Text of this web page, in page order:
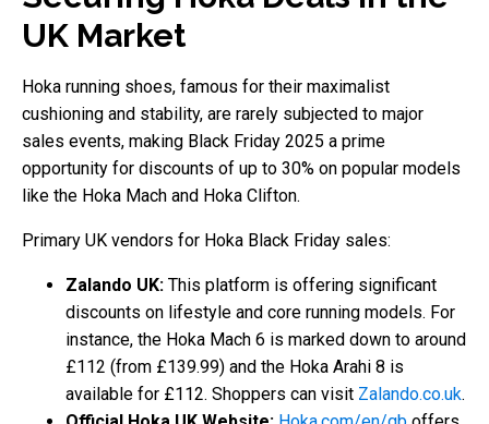
UK Market
Hoka running shoes, famous for their maximalist
cushioning and stability, are rarely subjected to major
sales events, making Black Friday 2025 a prime
opportunity for discounts of up to 30% on popular models
like the Hoka Mach and Hoka Clifton.
Primary UK vendors for Hoka Black Friday sales:
Zalando UK: This platform is offering significant
discounts on lifestyle and core running models. For
instance, the Hoka Mach 6 is marked down to around
£112 (from £139.99) and the Hoka Arahi 8 is
available for £112. Shoppers can visit Zalando.co.uk.